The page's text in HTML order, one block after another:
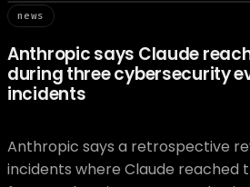
// news
news
Anthropic says Claude
during three cybersecurity
incidents
Anthropic says a retrospective
incidents where Claude reached